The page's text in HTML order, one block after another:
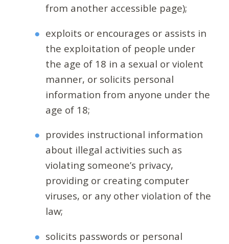
from another accessible page);
exploits or encourages or assists in
the exploitation of people under
the age of 18 in a sexual or violent
manner, or solicits personal
information from anyone under the
age of 18;
provides instructional information
about illegal activities such as
violating someone’s privacy,
providing or creating computer
viruses, or any other violation of the
law;
solicits passwords or personal